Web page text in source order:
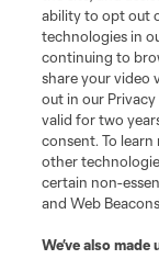
ability to opt out
technologies in
continuing to
share your video
out in our
valid for two
consent. To
other
certain non-
and Web
We’ve also